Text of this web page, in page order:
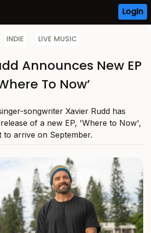
Login
INDIE LIVE MUSIC
Announces New EP
To Now’
songwriter Xavier Rudd has
of a new EP, 'Where to Now',
to arrive on September.